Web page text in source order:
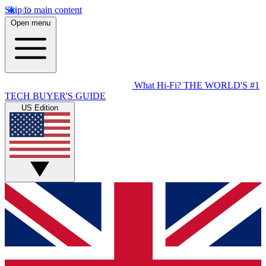
Skip to main content
Open menu
What Hi-Fi? THE WORLD'S #1
TECH BUYER'S GUIDE
US Edition